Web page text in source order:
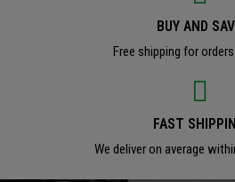
BUY AND
Free shipping for
FAST
We deliver on average